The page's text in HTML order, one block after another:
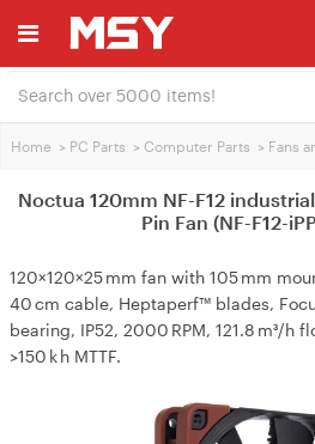
Home > PC Parts > Computer Parts > Fans
Noctua 120mm NF-F12
Pin Fan (NF-F12-
120×120×25 mm fan with 105 mm
40 cm cable, Heptaperf™ blades,
bearing, IP52, 2000 RPM, 121.8 m³/h
>150 k h MTTF.